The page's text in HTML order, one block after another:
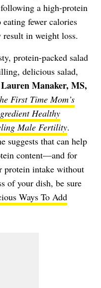
a high-protein
fewer calories
in weight loss.
protein-packed salad
delicious salad,
Lauren Manaker, MS,
First Time Mom’s
Healthy
Male Fertility.
suggests that can help
content—and for
protein intake without
of your dish, be sure
Ways To Add